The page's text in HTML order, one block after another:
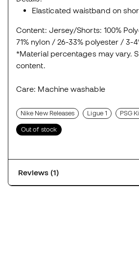
Elasticated waistband on
Content: Jersey/Shorts: 100%
71% nylon / 26-33% polyester / 3-
*Material percentages may vary.
content.
Care: Machine washable
Nike New Releases Ligue 1 PSG
Out of stock
Reviews (1)